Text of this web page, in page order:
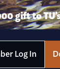
gift to
Log In